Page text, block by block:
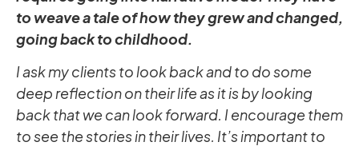
to weave a tale of how they grew and changed,
going back to childhood.
I ask my clients to look back and to do some
deep reflection on their life as it is by looking
back that we can look forward. I encourage them
to see the stories in their lives. It’s important to